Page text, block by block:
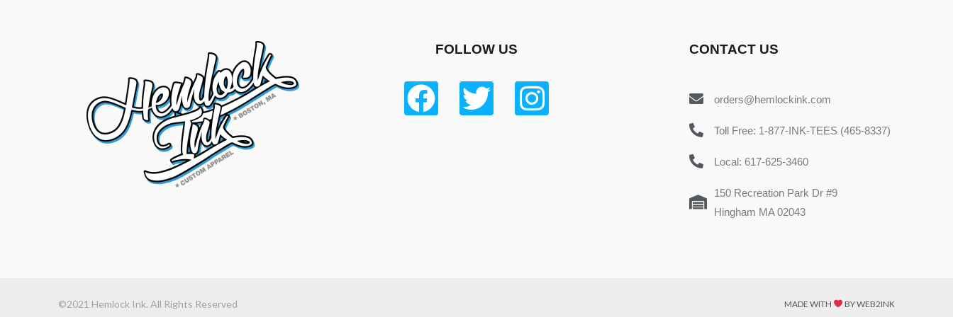
FOLLOW US CONTACT US
orders@hemlockink.com
Toll Free: 1-877-INK-TEES (465-8337)
Local: 617-625-3460
150 Recreation Park Dr #9
Hingham MA 02043
©2021 Hemlock Ink. All Rights Reserved MADE WITH BY WEB2INK